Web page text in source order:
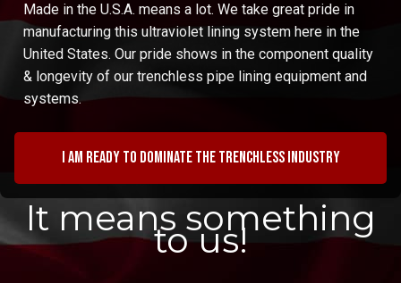
Made in the U.S.A. means a lot. We take great pride in
manufacturing this ultraviolet lining system here in the
United States. Our pride shows in the component quality
& longevity of our trenchless pipe lining equipment and
systems.
I am ready to dominate the trenchless industry
It means something
to us!